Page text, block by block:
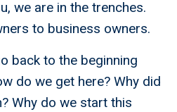
we are in the trenches.
to business owners.
back to the beginning
do we get here? Why did
Why do we start this